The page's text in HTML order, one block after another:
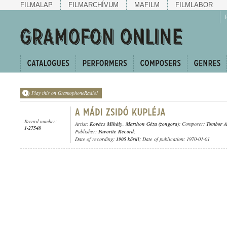
FILMALAP FILMARCHÍVUM MAFILM FILMLABOR
Play this on GramophoneRadio!
Record number:
1-27548
Artist: Kovács Mihály, Marthon Géza (zongora); Composer: Tombor
Publisher: Favorite Record;
Date of recording: 1905 körül; Date of publication: 1970-01-01